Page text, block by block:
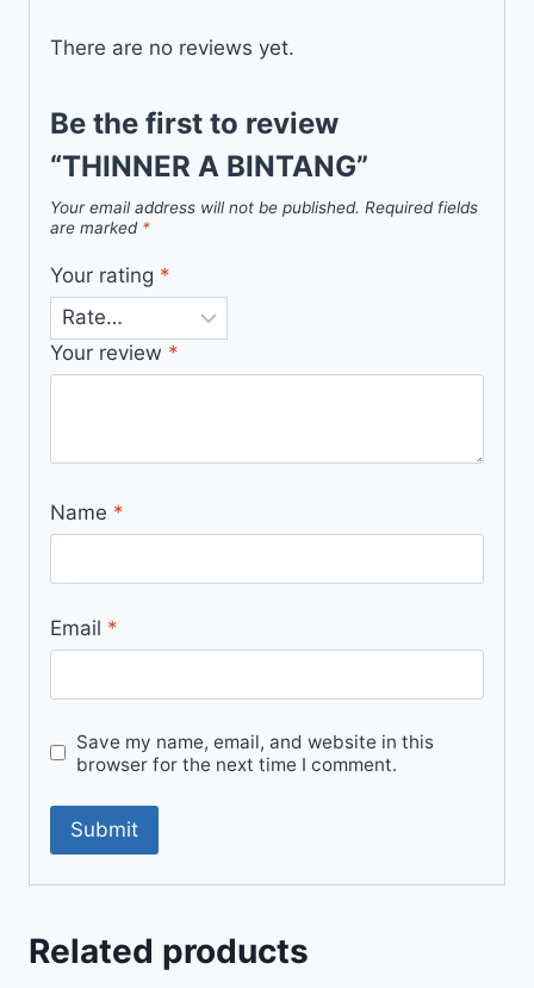
There are no reviews yet.
Be the first to review
“THINNER A BINTANG”
Your email address will not be published. Required fields
are marked *
Your rating *
Your review *
Name *
Email *
Save my name, email, and website in this
browser for the next time I comment.
Related products